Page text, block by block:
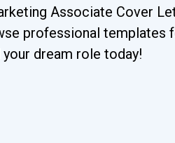
Associate Cover
professional templates
dream role today!